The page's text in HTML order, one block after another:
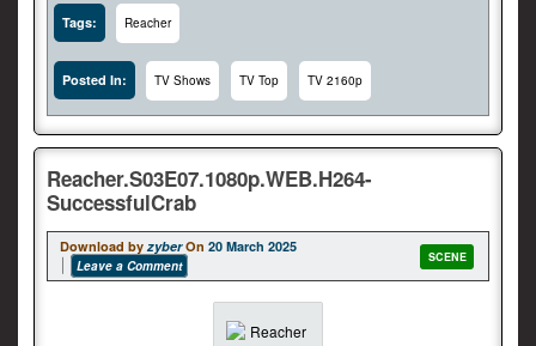
Tags: Reacher
Posted In: TV Shows TV Top TV 2160p
Reacher.S03E07.1080p.WEB.H264-
SuccessfulCrab
Download byzyber On 20 March 2025
Leave a Comment
SCENE